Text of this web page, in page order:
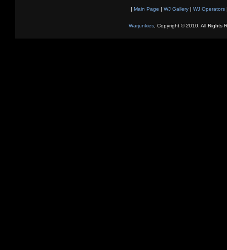
| Main Page | WJ Gallery| WJ Operators
Warjunkies, Copyright © 2010. All Rights